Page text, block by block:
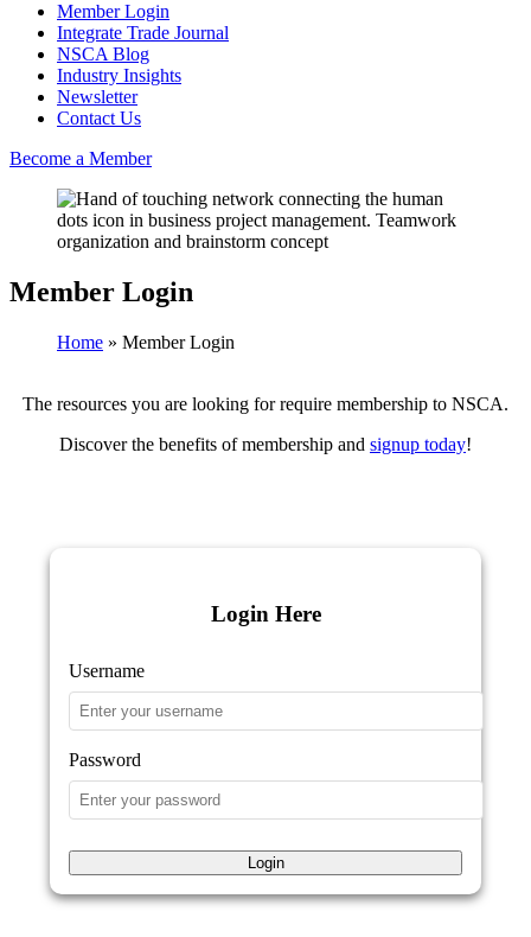
Member Login
Integrate Trade Journal
NSCA Blog
Industry Insights
Newsletter
Contact Us
Become a Member
Member Login
Home » Member Login
The resources you are looking for require membership to NSCA.
Discover the benefits of membership and signup today!
Login Here
Username
Password
Login